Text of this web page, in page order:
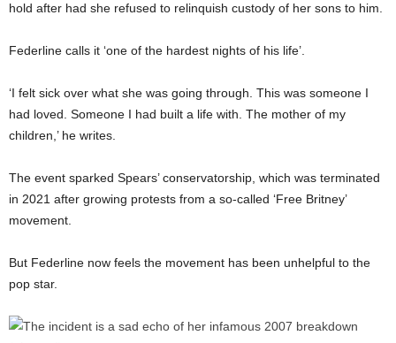
hold after had she refused to relinquish custody of her sons to him.
Federline calls it ‘one of the hardest nights of his life’.
‘I felt sick over what she was going through. This was someone I
had loved. Someone I had built a life with. The mother of my
children,’ he writes.
The event sparked Spears’ conservatorship, which was terminated
in 2021 after growing protests from a so-called ‘Free Britney’
movement.
But Federline now feels the movement has been unhelpful to the
pop star.